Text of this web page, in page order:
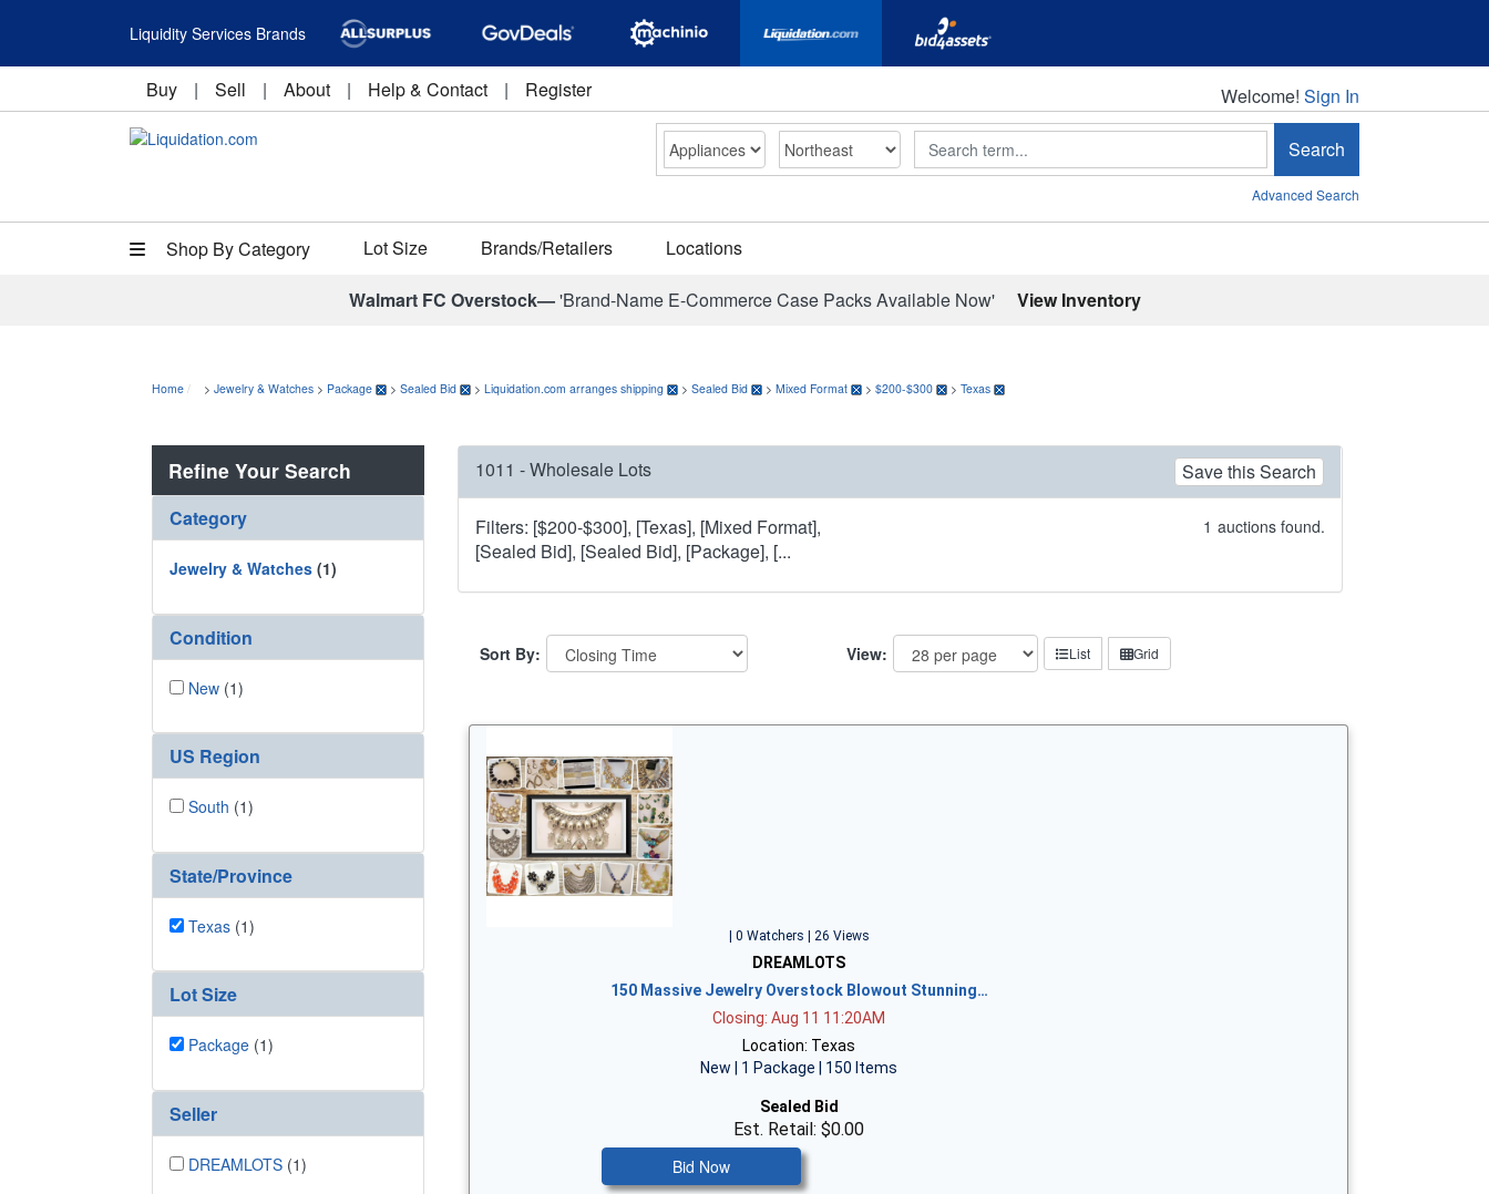
Liquidity Services Brands
Buy | Sell | About | Help & Contact | Register Welcome!
Welcome! Sign In
Search Search
Advanced Search
Shop By Category Lot Size Brands/Retailers Locations
Walmart FC Overstock—'Brand-Name E-Commerce Case Packs Available Now' View Inventory
Home > Jewelry & Watches > Package > Sealed Bid > Liquidation.com arranges shipping > Sealed Bid > Mixed Format > $200-$300 > Texas
Refine Your Search
Category
Jewelry & Watches (1)
Condition
New (1)
US Region
South (1)
State/Province
Texas (1)
Lot Size
Package (1)
Seller
DREAMLOTS (1)
1011 - Wholesale Lots Save this Search
Filters: [$200-$300], [Texas], [Mixed Format],
[Sealed Bid], [Sealed Bid], [Package], [...
1 auctions found.
Sort By: View: List Grid
| 0 Watchers | 26 Views
DREAMLOTS
150 Massive Jewelry Overstock Blowout Stunning…
Closing: Aug 11 11:20AM
Location: Texas
New | 1 Package | 150 Items
Sealed Bid
Est. Retail: $0.00
Bid Now